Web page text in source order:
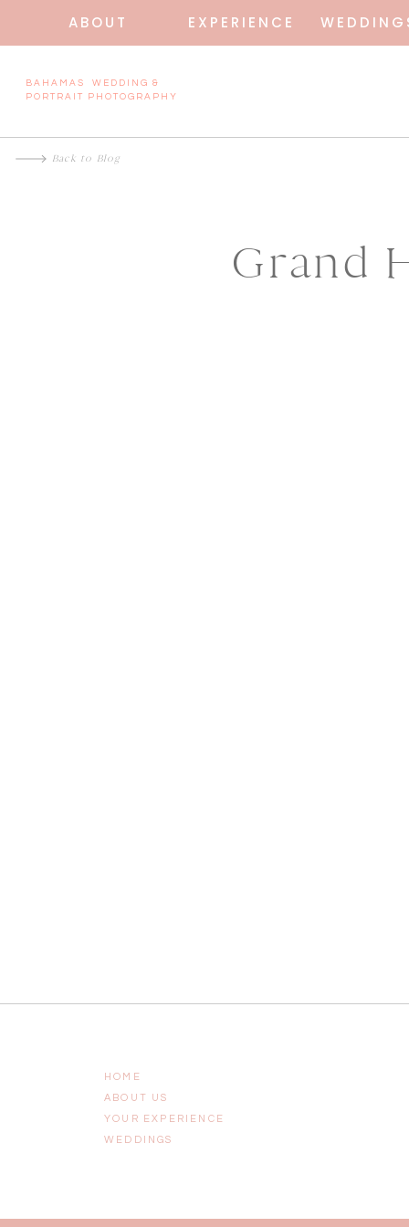
ABOUT EXPERIENCE
BAHAMAS WEDDING &
PORTRAIT PHOTOGRAPHY
Back to Blog
Grand
YOUR EXPERIENCE
ABOUT US
HOME
WEDDINGS